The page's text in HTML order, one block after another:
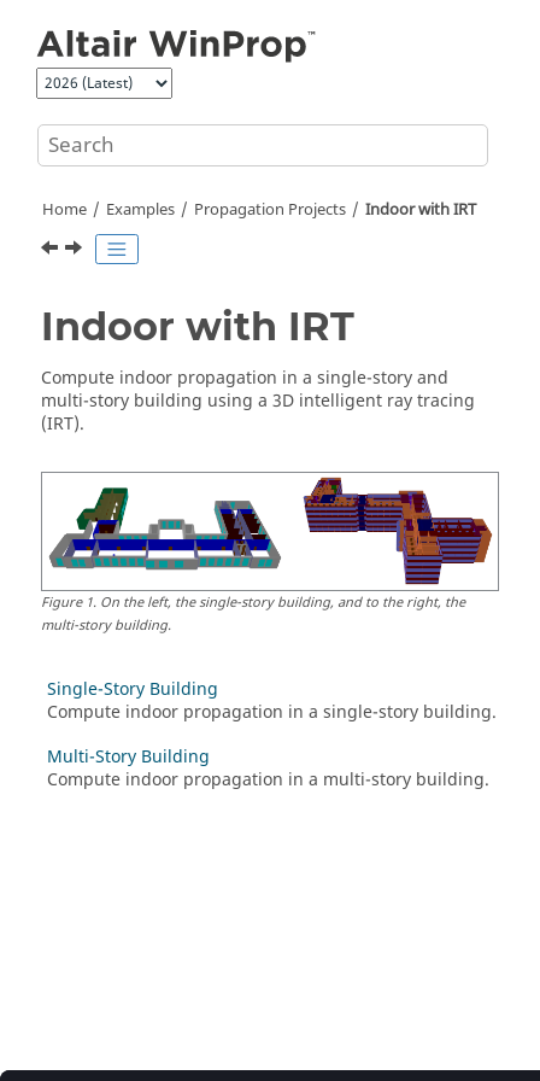
Home Examples Propagation Projects Indoor withIRT
Indoor with IRT
Compute indoor propagation in a single-story and
multi-story building using a 3D intelligent ray tracing
(IRT).
Figure1. On the left, the single-story building, and to the right, the
multi-story building.
Single-Story Building
Compute indoor propagation in a single-story building.
Multi-Story Building
Compute indoor propagation in a multi-story building.